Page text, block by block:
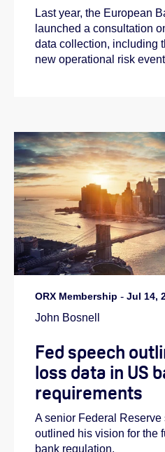
Last year, the European
launched a consultation
data collection, including
new operational risk
ORX Membership - Jul 14,
John Bosnell
Fed speech
loss data in US
requirements
A senior Federal Reserve
outlined his vision for the
bank regulation.